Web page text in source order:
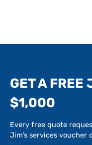
GET A FREE
$1,000
Every free quote
Jim’s services voucher